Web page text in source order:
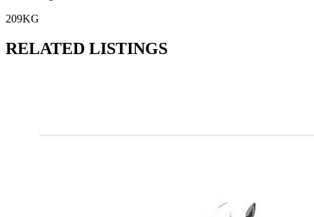
209KG
RELATED LISTINGS